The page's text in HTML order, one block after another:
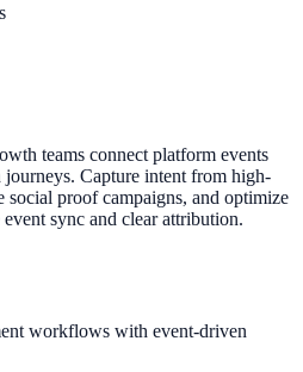
teams connect platform events
Capture intent from high-
social proof campaigns, and optimize
sync and clear attribution.
workflows with event-driven